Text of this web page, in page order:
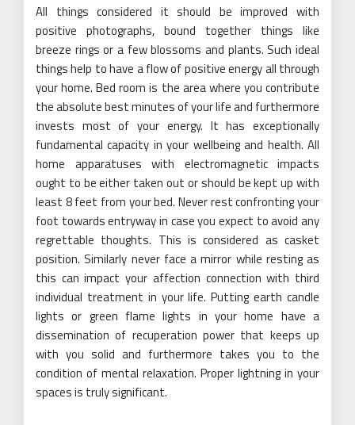
All things considered it should be improved with
positive photographs, bound together things like
breeze rings or a few blossoms and plants. Such ideal
things help to have a flow of positive energy all through
your home. Bed room is the area where you contribute
the absolute best minutes of your life and furthermore
invests most of your energy. It has exceptionally
fundamental capacity in your wellbeing and health. All
home apparatuses with electromagnetic impacts
ought to be either taken out or should be kept up with
least 8 feet from your bed. Never rest confronting your
foot towards entryway in case you expect to avoid any
regrettable thoughts. This is considered as casket
position. Similarly never face a mirror while resting as
this can impact your affection connection with third
individual treatment in your life. Putting earth candle
lights or green flame lights in your home have a
dissemination of recuperation power that keeps up
with you solid and furthermore takes you to the
condition of mental relaxation. Proper lightning in your
spaces is truly significant.